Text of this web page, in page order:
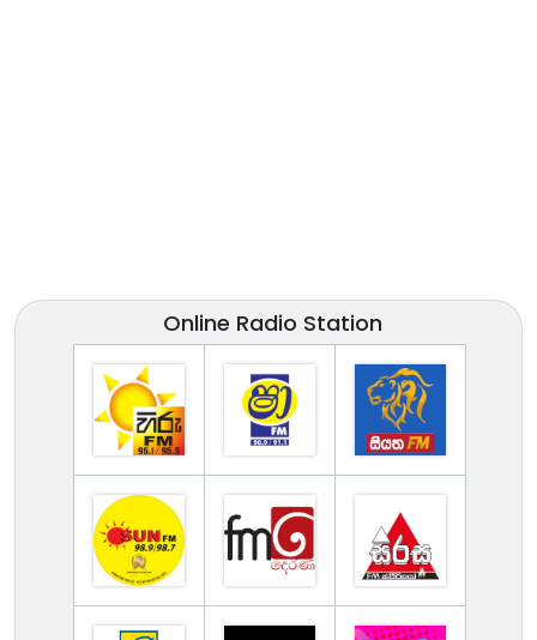
Online Radio Station